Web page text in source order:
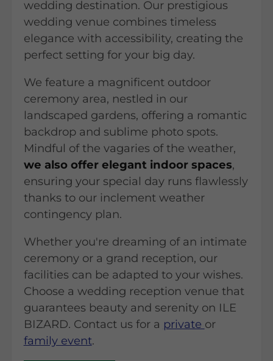
wedding destination. Our prestigious
wedding venue combines timeless
elegance with accessibility, creating the
perfect setting for your big day.
We feature a magnificent outdoor
ceremony area, nestled in our
landscaped gardens, offering a romantic
backdrop and sublime photo spots.
Mindful of the vagaries of the weather,
we also offer elegant indoor spaces,
ensuring your special day runs flawlessly
thanks to our inclement weather
contingency plan.
Whether you're dreaming of an intimate
ceremony or a grand reception, our
facilities can be adapted to your wishes.
Choose a wedding reception venue that
guarantees beauty and serenity on ILE
BIZARD. Contact us for a private or
family event.